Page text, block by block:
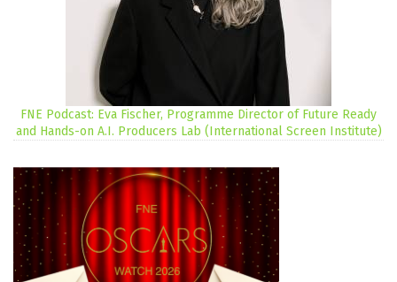
FNE Podcast: Eva Fischer, Programme Director of Future Ready
and Hands-on A.I. Producers Lab (International Screen Institute)